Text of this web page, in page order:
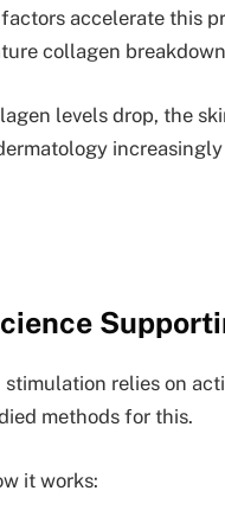
accelerate this
collagen
levels drop, the
stimulation relies on
methods for this.
it works: